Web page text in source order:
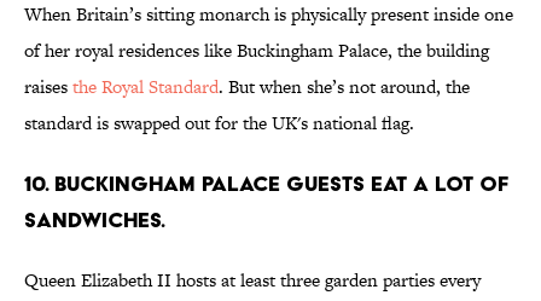
When Britain’s sitting monarch is physically present inside one
of her royal residences like Buckingham Palace, the building
raisesthe Royal Standard. But when she’s not around, the
standard is swapped out for the UK's national flag.
10. Buckingham Palace guests eat a lot of
sandwiches.
Queen Elizabeth II hosts at least three garden parties every